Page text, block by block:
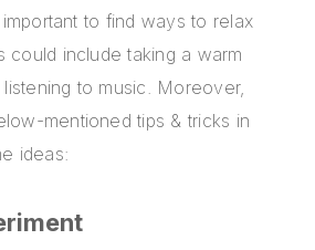
important to find ways to relax
could include taking a warm
to music. Moreover,
mentioned tips & tricks in
ideas: